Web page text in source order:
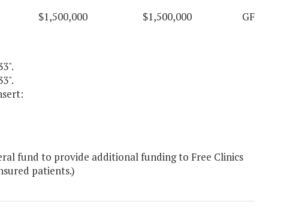
$1,500,000 $1,500,000 GF
fund to provide additional funding to Free Clinics
patients.)